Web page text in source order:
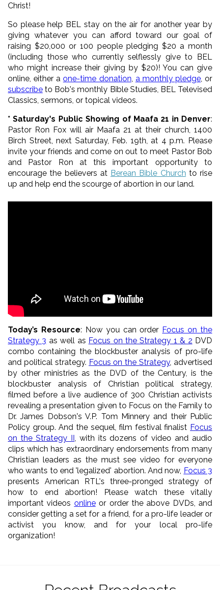
Christ!
So please help BEL stay on the air for another year by
giving whatever you can afford toward our goal of
raising $20,000 or 100 people pledging $20 a month
(including those who currentlyselflessly give to BEL
who might increase their giving by $20)! You can give
online, either aone-time donation a monthly pledge, or
subscribe to Bob's monthly Bible Studies, BEL Televised
Classics, sermons, or topical videos.
* Saturday's Public Showing of Maafa 21 in Denver:
Pastor Ron Fox will air Maafa 21 at their church, 1400
Birch Street, next Saturday, Feb. 19th, at 4 p.m. Please
invite your friends and come on out to meet Pastor Bob
and Pastor Ron at this important opportunity to
encourage the believers at Berean Bible Church to rise
up and help end the scourge of abortion in our land.
Today’s Resource: Now you can order Focus on the
Strategy 3 as well as Focus on the Strategy 1 & 2 DVD
combo containing the blockbuster analysis of pro-life
and political strategy. Focus on the Strategy, advertised
by other ministries as the DVD of the Century, is the
blockbuster analysis of Christian political strategy,
filmed before a live audience of 300 Christian activists
revealing a presentation given to Focus on the Family to
Dr. James Dobson's V.P. Tom Minnery and their Public
Policy group. And the sequel, film festival finalist Focus
on the Strategy II , with its dozens of video and audio
clips which has extraordinary endorsements from many
Christian leaders as the must see video for everyone
who wants to end 'legalized' abortion. And now, Focus 3
presents American RTL's three-pronged strategy of
how to end abortion! Please watch these vitally
important videos onlineor order the above DVDs, and
consider getting a set for a friend, for a pro-life leader or
activist you know, and for your local pro-life
organization!